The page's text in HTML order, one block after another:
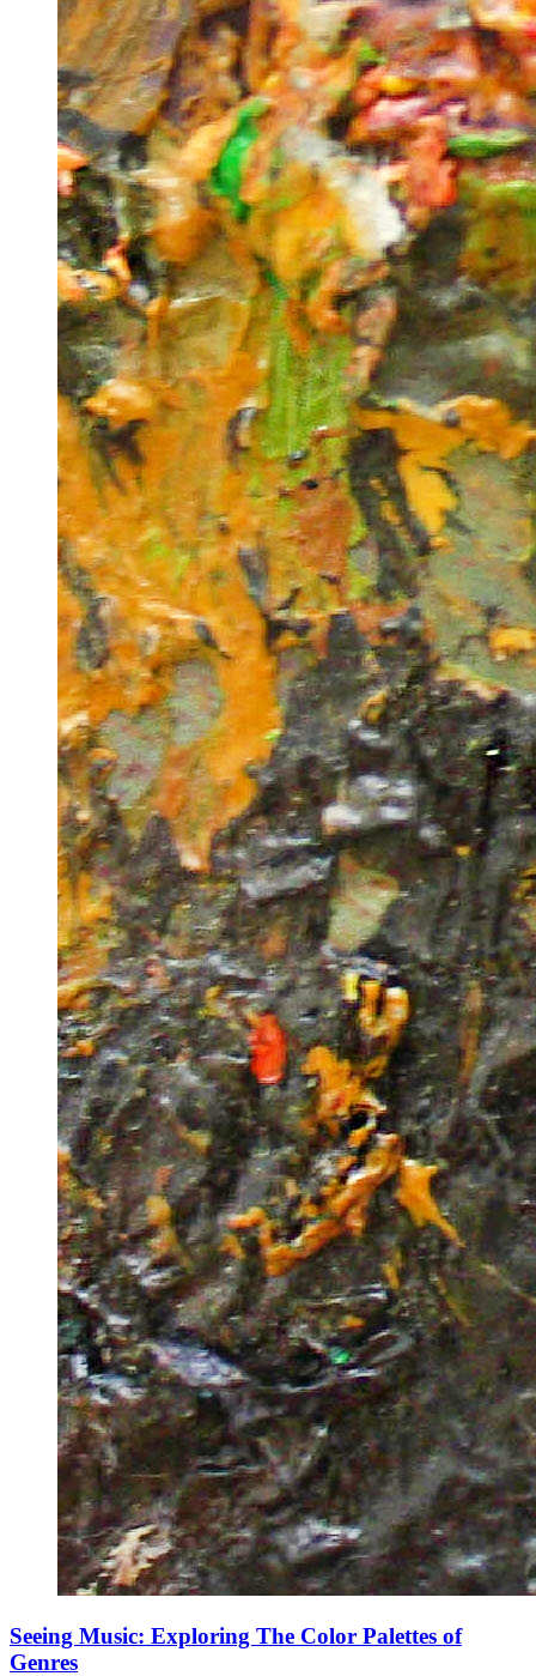
Seeing Music: Exploring The Color Palettes of
Genres